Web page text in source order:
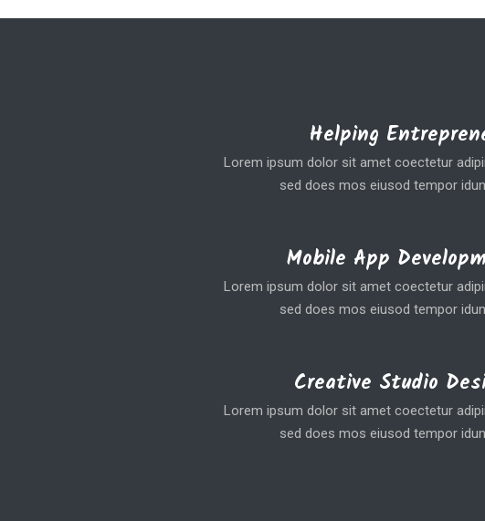
Helping
Lorem ipsum dolor sit amet coectetur
sed does mos eiusod tempor
Mobile App
Lorem ipsum dolor sit amet coectetur
sed does mos eiusod tempor
Creative Studio
Lorem ipsum dolor sit amet coectetur
sed does mos eiusod tempor